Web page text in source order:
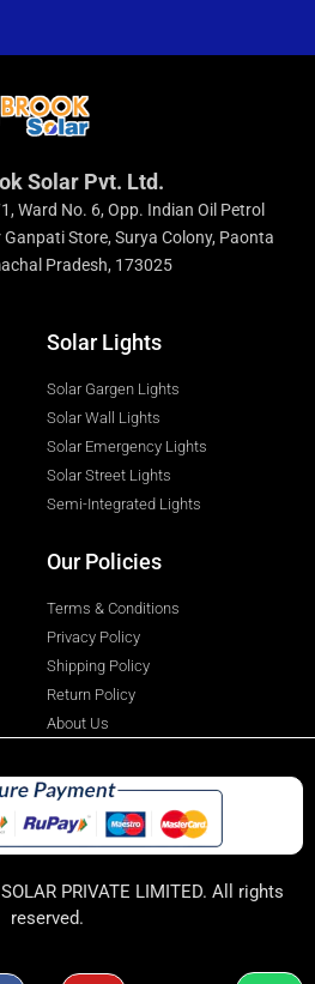
Solar Pvt. Ltd.
Ward No. 6, Opp. Indian Oil Petrol
Store, Surya Colony, Paonta
Pradesh, 173025
Solar Lights
Solar Gargen Lights
Solar Wall Lights
Solar Emergency Lights
Solar Street Lights
Semi-Integrated Lights
Our Policies
Terms & Conditions
Privacy Policy
Shipping Policy
Return Policy
About Us
PRIVATE LIMITED. All rights
reserved.